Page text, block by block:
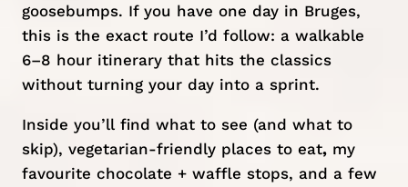
goosebumps. If you have one day in Bruges,
this is the exact route I’d follow: a walkable
6–8 hour itinerary that hits the classics
without turning your day into a sprint.
Inside you’ll find what to see (and what to
skip), vegetarian-friendly places to eat,my
favourite chocolate + waffle stops, and a few